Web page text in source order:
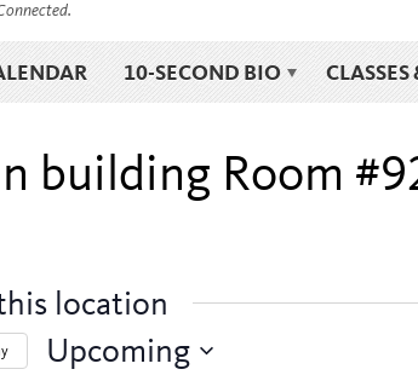
10-SECOND BIO
building Room
location
Upcoming